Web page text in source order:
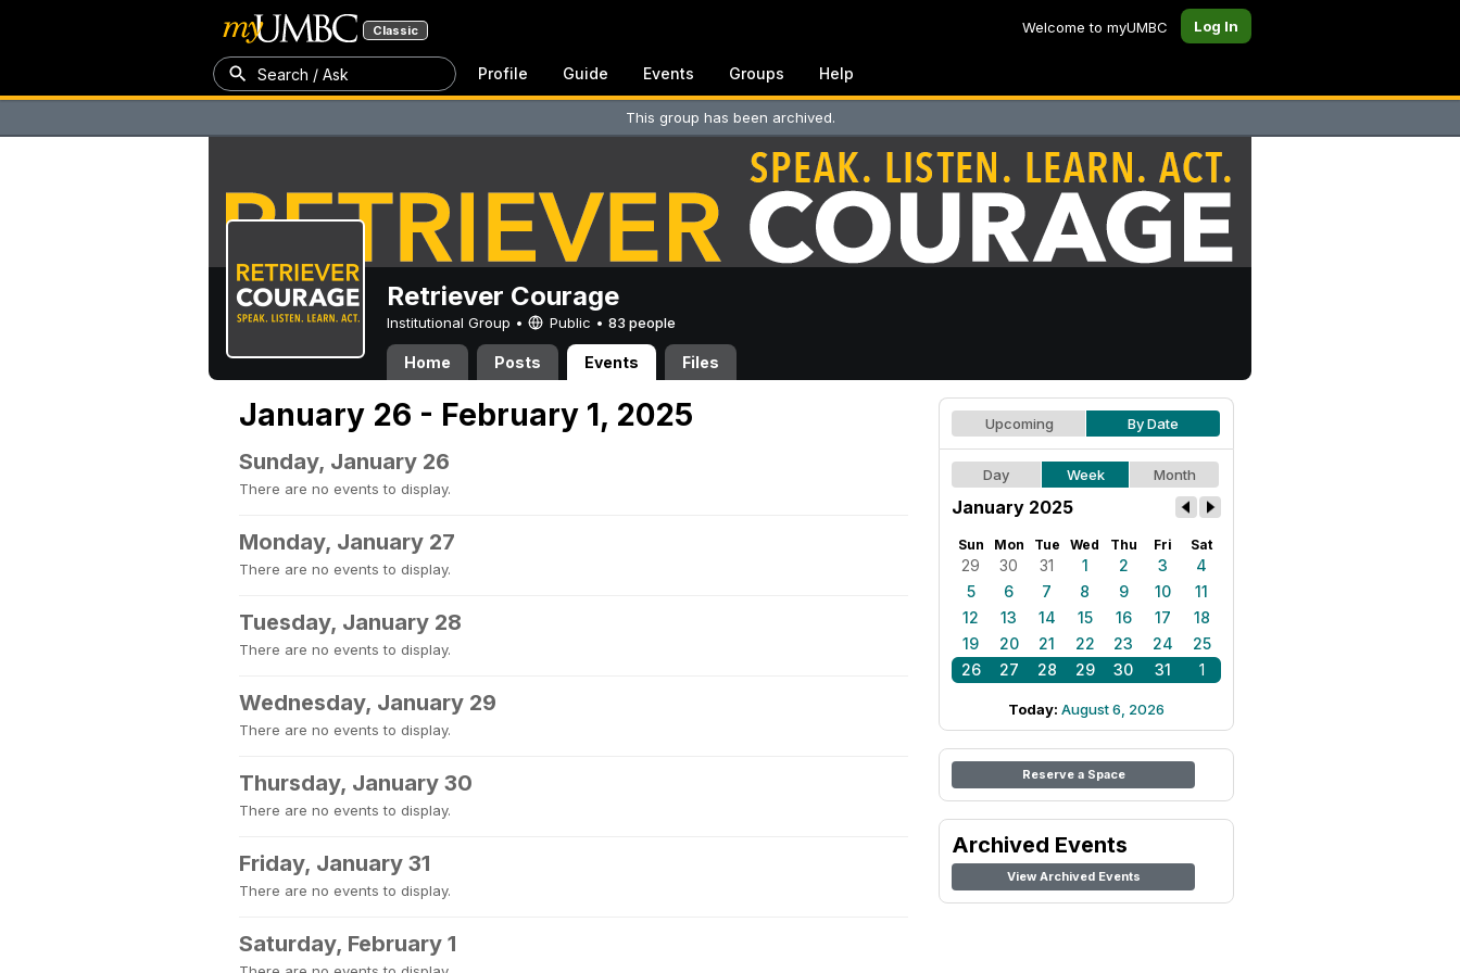
Classic Welcome to myUMBC Log In
Search / Ask Profile Guide Events Groups Help
This group has been archived.
Retriever Courage
Institutional Group • Public • 83 people
Home Posts Events Files
January 26 - February 1, 2025
Sunday, January 26
There are no events to display.
Monday, January 27
There are no events to display.
Tuesday, January 28
There are no events to display.
Wednesday, January 29
There are no events to display.
Thursday, January 30
There are no events to display.
Friday, January 31
There are no events to display.
Saturday, February 1
Upcoming By Date
Day Week Month
January 2025
Sun Mon Tue Wed Thu Fri Sat
29 30 31 1 2 3
4
5
6 7 8 9 10
11
12
13 14 15 16 17
18
19
20 21 22 23 24
25
26
27 28 29 30 31 1
Today: August 6, 2026
Reserve a Space
Archived Events
View Archived Events